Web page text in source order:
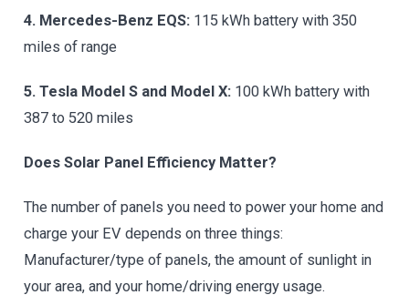
4. Mercedes-Benz EQS: 115 kWh battery with 350
miles of range
5. Tesla Model S and Model X: 100 kWh battery with
387 to 520 miles
Does Solar Panel Efficiency Matter?
The number of panels you need to power your home and
charge your EV depends on three things:
Manufacturer/type of panels, the amount of sunlight in
your area, and your home/driving energy usage.